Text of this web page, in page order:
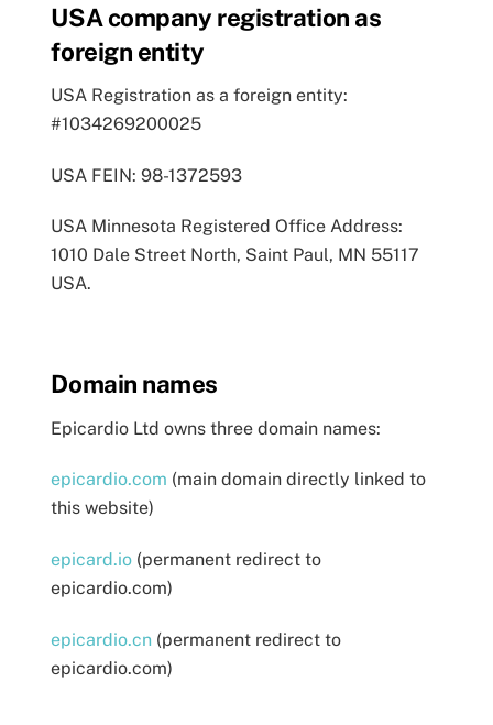
USA company registration as
foreign entity
USA Registration as a foreign entity:
#1034269200025
USA FEIN: 98-1372593
USA Minnesota Registered Office Address:
1010 Dale Street North, Saint Paul, MN 55117
USA.
Domain names
Epicardio Ltd owns three domain names:
epicardio.com (main domain directly linked to
this website)
epicard.io (permanent redirect to
epicardio.com)
epicardio.cn (permanent redirect to
epicardio.com)